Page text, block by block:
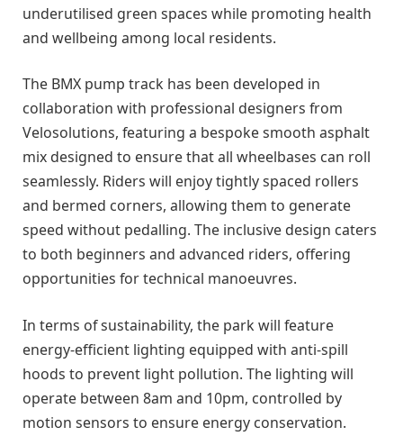
underutilised green spaces while promoting health
and wellbeing among local residents.
The BMX pump track has been developed in
collaboration with professional designers from
Velosolutions, featuring a bespoke smooth asphalt
mix designed to ensure that all wheelbases can roll
seamlessly. Riders will enjoy tightly spaced rollers
and bermed corners, allowing them to generate
speed without pedalling. The inclusive design caters
to both beginners and advanced riders, offering
opportunities for technical manoeuvres.
In terms of sustainability, the park will feature
energy-efficient lighting equipped with anti-spill
hoods to prevent light pollution. The lighting will
operate between 8am and 10pm, controlled by
motion sensors to ensure energy conservation.